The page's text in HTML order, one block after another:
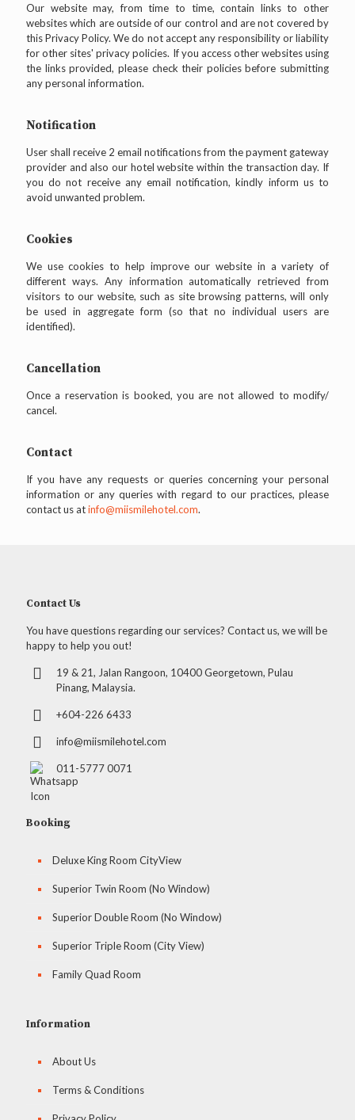
Our website may, from time to time, contain links to other
websites which are outside of our control and are not covered by
this Privacy Policy. We do not accept any responsibility or liability
for other sites' privacy policies. If you access other websites using
the links provided, please check their policies before submitting
any personal information.
Notification
User shall receive 2 email notifications from the payment gateway
provider and also our hotel website within the transaction day. If
you do not receive any email notification, kindly inform us to
avoid unwanted problem.
Cookies
We use cookies to help improve our website in a variety of
different ways. Any information automatically retrieved from
visitors to our website, such as site browsing patterns, will only
be used in aggregate form (so that no individual users are
identified).
Cancellation
Once a reservation is booked, you are not allowed to modify/
cancel.
Contact
If you have any requests or queries concerning your personal
information or any queries with regard to our practices, please
contact us atinfo@miismilehotel.com.
Contact Us
You have questions regarding our services? Contact us, we will be
happy to help you out!
19 & 21, Jalan Rangoon, 10400 Georgetown, Pulau
Pinang, Malaysia.
+604-226 6433
info@miismilehotel.com
011-5777 0071
Booking
Deluxe King Room CityView
Superior Twin Room (No Window)
Superior Double Room (No Window)
Superior Triple Room (City View)
Family Quad Room
Information
About Us
Terms & Conditions